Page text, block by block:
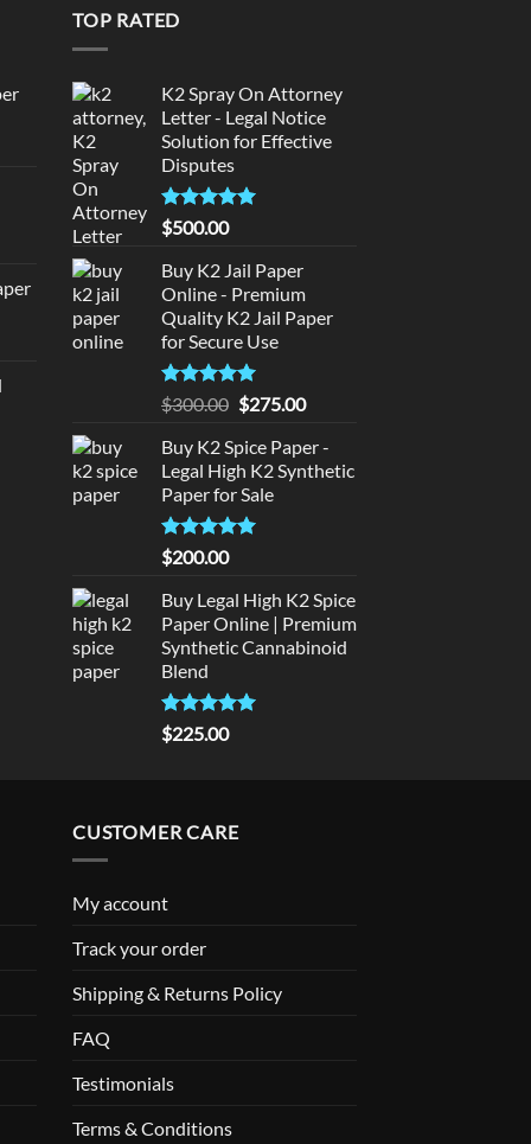
TOP RATED
K2 Spray On Attorney
Letter - Legal Notice
Solution for Effective
Disputes
Rated5
out of 5
$500.00
Buy K2 Jail Paper
Online - Premium
Quality K2 Jail Paper
for Secure Use
Rated5
out of 5
$300.00 Original
was:
$300.00.
$275.00Current
is:
$275.00.
Buy K2 Spice Paper -
Legal High K2 Synthetic
Paper for Sale
Rated5
out of 5
$200.00
Buy Legal High K2 Spice
Paper Online | Premium
Synthetic Cannabinoid
Blend
Rated5.00
out of 5
$225.00
CUSTOMER CARE
My account
Track your order
Shipping & Returns Policy
FAQ
Testimonials
Terms & Conditions